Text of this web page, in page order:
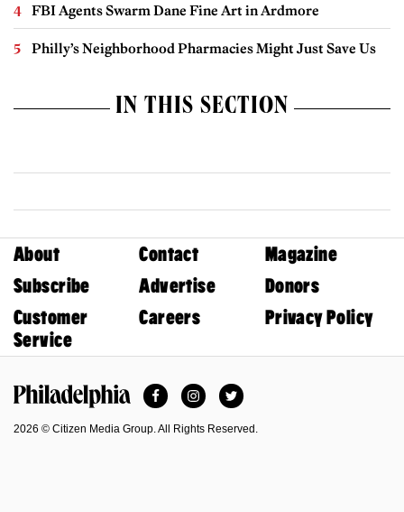
FBI Agents Swarm Dane Fine Art in Ardmore
Philly’s Neighborhood Pharmacies Might Just Save Us
IN THIS SECTION
About Contact
Magazine
Subscribe
Advertise
Donors
Customer
Service
Careers Privacy Policy
FacebookInstagramTwitter
2026 © Citizen Media Group. All Rights Reserved.